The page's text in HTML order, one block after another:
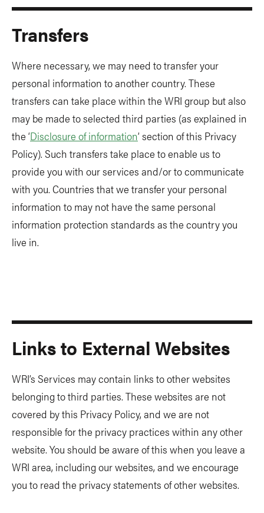
Transfers
Where necessary, we may need to transfer your
personal information to another country. These
transfers can take place within the WRI group but also
may be made to selected third parties (as explained in
the ‘Disclosure of information’ section of this Privacy
Policy). Such transfers take place to enable us to
provide you with our services and/or to communicate
with you. Countries that we transfer your personal
information to may not have the same personal
information protection standards as the country you
live in.
Links to External Websites
WRI’s Services may contain links to other websites
belonging to third parties. These websites are not
covered by this Privacy Policy, and we are not
responsible for the privacy practices within any other
website. You should be aware of this when you leave a
WRI area, including our websites, and we encourage
you to read the privacy statements of other websites.